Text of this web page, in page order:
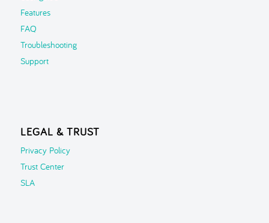
Features
FAQ
Troubleshooting
Support
LEGAL & TRUST
Privacy Policy
Trust Center
SLA